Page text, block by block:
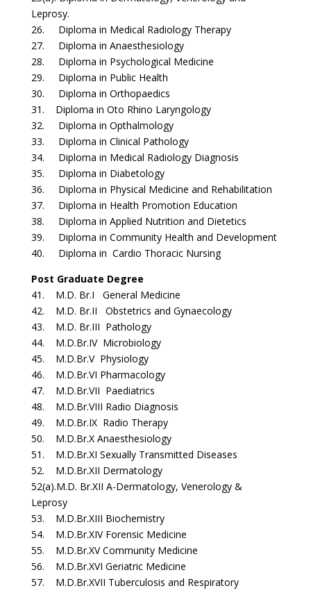
Leprosy.
26. Diploma in Medical Radiology Therapy
27. Diploma in Anaesthesiology
28. Diploma in Psychological Medicine
29. Diploma in Public Health
30. Diploma in Orthopaedics
31. Diploma in Oto Rhino Laryngology
32. Diploma in Opthalmology
33. Diploma in Clinical Pathology
34. Diploma in Medical Radiology Diagnosis
35. Diploma in Diabetology
36. Diploma in Physical Medicine and Rehabilitation
37. Diploma in Health Promotion Education
38. Diploma in Applied Nutrition and Dietetics
39. Diploma in Community Health and Development
40. Diploma in Cardio Thoracic Nursing
Post Graduate Degree
41. M.D. Br.I General Medicine
42. M.D. Br.II Obstetrics and Gynaecology
43. M.D. Br.III Pathology
44. M.D.Br.IV Microbiology
45. M.D.Br.V Physiology
46. M.D.Br.VI Pharmacology
47. M.D.Br.VII Paediatrics
48. M.D.Br.VIII Radio Diagnosis
49. M.D.Br.IX Radio Therapy
50. M.D.Br.X Anaesthesiology
51. M.D.Br.XI Sexually Transmitted Diseases
52. M.D.Br.XII Dermatology
52(a).M.D. Br.XII A-Dermatology, Venerology &
Leprosy
53. M.D.Br.XIII Biochemistry
54. M.D.Br.XIV Forensic Medicine
55. M.D.Br.XV Community Medicine
56. M.D.Br.XVI Geriatric Medicine
57. M.D.Br.XVII Tuberculosis and Respiratory